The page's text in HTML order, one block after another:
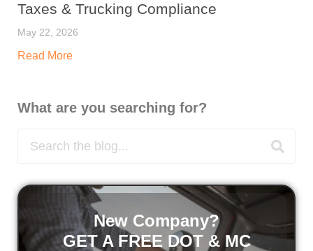
Taxes & Trucking Compliance
May 22, 2026
Read More
What are you searching for?
New Company?
GET A FREE DOT & MC